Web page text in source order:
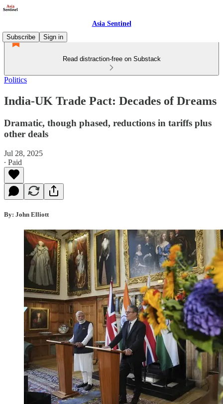
Asia Sentinel
Subscribe
Sign in
Read distraction-free on Substack
Politics
India-UK Trade Pact: Decades of Dreams
Dramatic, though phased, reductions in tariffs plus
other deals
Jul 28, 2025
∙ Paid
By: John Elliott